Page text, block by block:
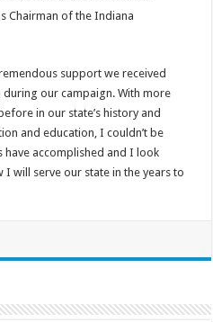
Chairman of the Indiana
support we received
our campaign. With more
in our state’s history and
and education, I couldn’t be
accomplished and I look
will serve our state in the years to